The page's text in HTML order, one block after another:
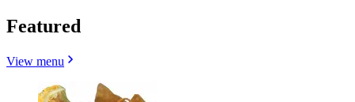
Featured
View menu